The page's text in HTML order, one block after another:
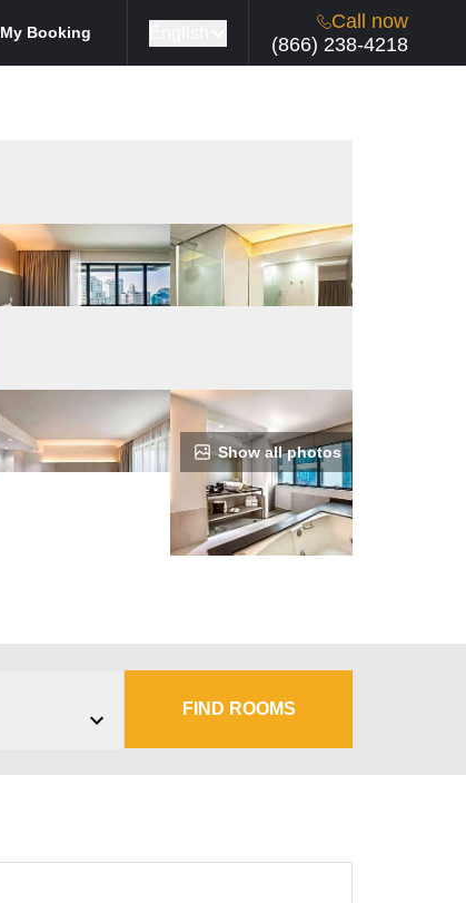
My Booking
Call now
(866) 238-4218
Show all photos
FIND ROOMS